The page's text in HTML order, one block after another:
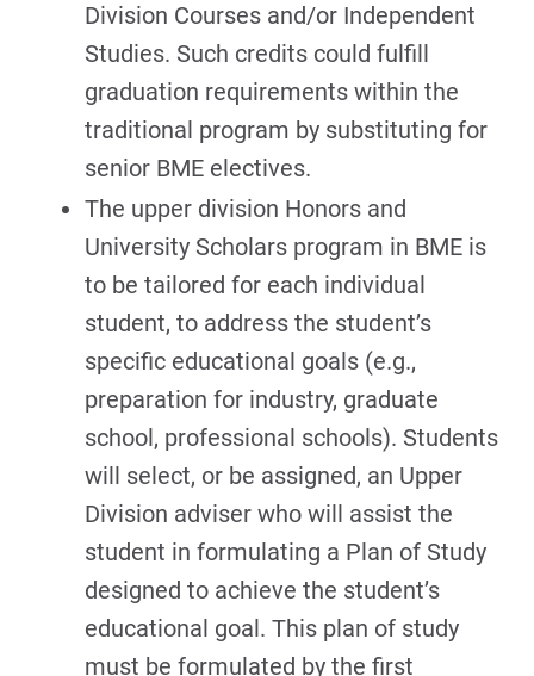
Division Courses and/or Independent
Studies. Such credits could fulfill
graduation requirements within the
traditional program by substituting for
senior BME electives.
The upper division Honors and
University Scholars program in BME is
to be tailored for each individual
student, to address the student’s
specific educational goals (e.g.,
preparation for industry, graduate
school, professional schools). Students
will select, or be assigned, an Upper
Division adviser who will assist the
student in formulating a Plan of Study
designed to achieve the student’s
educational goal. This plan of study
must be formulated by the first